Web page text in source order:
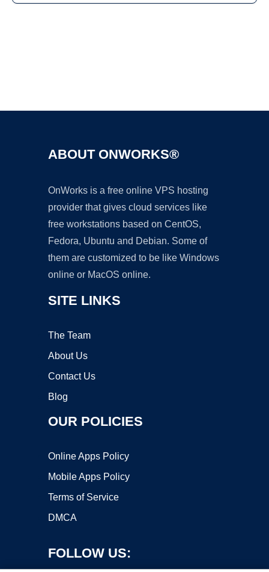
ABOUT ONWORKS®
OnWorks is a free online VPS hosting
provider that gives cloud services like
free workstations based on CentOS,
Fedora, Ubuntu and Debian. Some of
them are customized to be like Windows
online or MacOS online.
SITE LINKS
The Team
About Us
Contact Us
Blog
OUR POLICIES
Online Apps Policy
Mobile Apps Policy
Terms of Service
DMCA
FOLLOW US: